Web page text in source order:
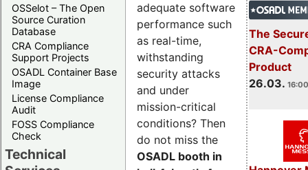
OSSelot – The Open
Source Curation
Database
CRA Compliance
Support Projects
OSADL Container Base
Image
License Compliance
Audit
FOSS Compliance
Check
Technical
The
CRA-
Product
26.03.
adequate software
performance such
as real-time,
withstanding
security attacks
and under
mission-critical
conditions? Then
do not miss the
OSADL booth in